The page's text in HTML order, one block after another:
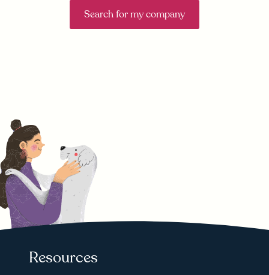
Search for my company
Resources